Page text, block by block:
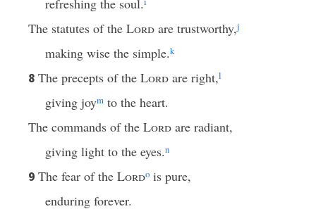
refreshing the soul.
The statutes of the Lord are trustworthy,j
making wise the simple.k
8 The precepts of the Lord are right,l
giving joym to the heart.
The commands of the Lord are radiant,
giving light to the eyes.n
9 The fear of the Lordo is pure,
enduring forever.